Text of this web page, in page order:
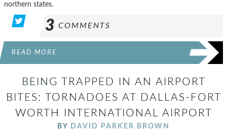
northern states.
3 COMMENTS
READ MORE
BEING TRAPPED IN AN AIRPORT
BITES: TORNADOES AT DALLAS-FORT
WORTH INTERNATIONAL AIRPORT
BY DAVID PARKER BROWN